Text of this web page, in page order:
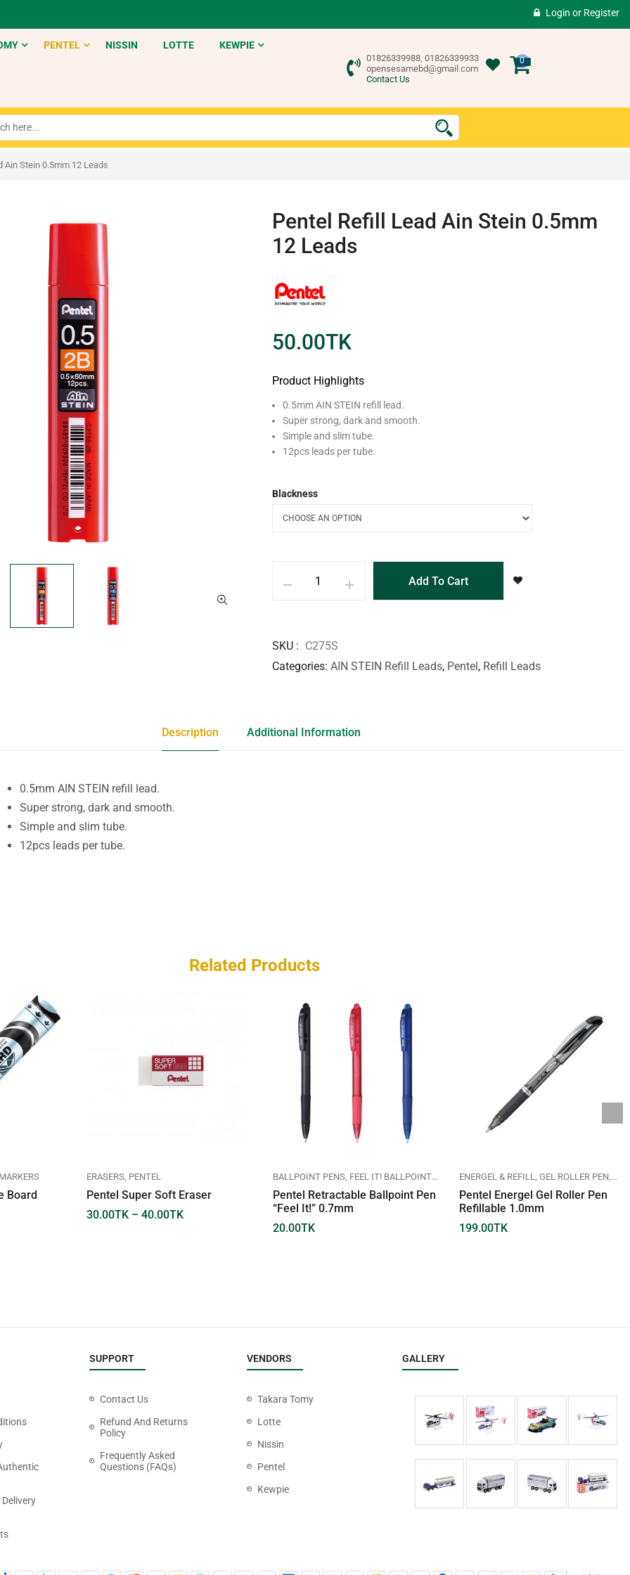
Login or Register
PENTEL NISSIN LOTTE KEWPIE
01826339988, 01826339933
opensesamebd@gmail.com
Contact Us
0
Ain Stein 0.5mm 12 Leads
Pentel Refill Lead Ain Stein 0.5mm
12 Leads
50.00TK
Product Highlights
0.5mm AIN STEIN refill lead.
Super strong, dark and smooth.
Simple and slim tube.
12pcs leads per tube.
Blackness
Add To Cart
SKU
C275S
Categories AIN STEIN Refill Leads, Pentel, Refill Leads
Description Additional Information
0.5mm AIN STEIN refill lead.
Super strong, dark and smooth.
Simple and slim tube.
12pcs leads per tube.
Related Products
Board
ERASERS PENTEL
Pentel Super Soft Eraser
30.00TK– 40.00TK
BALLPOINT PENS FEEL IT! BALLPOINT PEN PENTEL
Pentel Retractable Ballpoint Pen
“Feel It!” 0.7mm
20.00TK
ENERGEL & REFILL GEL ROLLER PEN
Pentel Energel Gel Roller Pen
Refillable 1.0mm
199.00TK
SUPPORT
Contact Us
Refund And Returns
Policy
Frequently Asked
Questions (FAQs)
VENDORS
Takara Tomy
Lotte
Nissin
Pentel
Kewpie
GALLERY